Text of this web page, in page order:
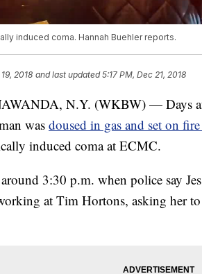
induced coma. Hannah Buehler reports.
2018 and last updated 5:17 PM, Dec 21, 2018
N.Y. (WKBW) — Days
was doused in gas and set on
induced coma at ECMC.
3:30 p.m. when police say
at Tim Hortons, asking her